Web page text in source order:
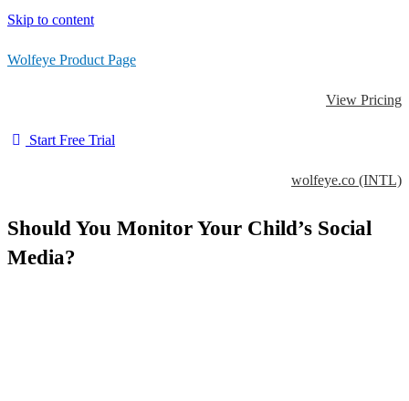
Skip to content
Wolfeye Product Page
View Pricing
Start Free Trial
wolfeye.co (INTL)
Should You Monitor Your Child’s Social
Media?